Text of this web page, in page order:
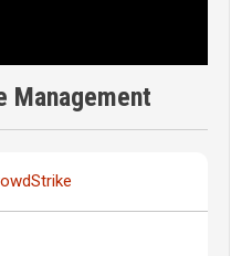
Management
on LinkedIn
through email